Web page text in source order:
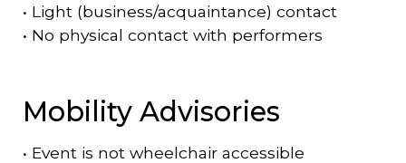
• Light (business/acquaintance) contact
• No physical contact with performers
Mobility Advisories
• Event is not wheelchair accessible